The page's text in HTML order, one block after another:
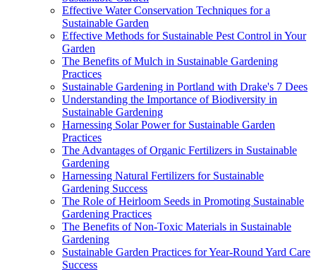
Effective Water Conservation Techniques for a
Sustainable Garden
Effective Methods for Sustainable Pest Control in Your
Garden
The Benefits of Mulch in Sustainable Gardening
Practices
Sustainable Gardening in Portland with Drake's 7 Dees
Understanding the Importance of Biodiversity in
Sustainable Gardening
Harnessing Solar Power for Sustainable Garden
Practices
The Advantages of Organic Fertilizers in Sustainable
Gardening
Harnessing Natural Fertilizers for Sustainable
Gardening Success
The Role of Heirloom Seeds in Promoting Sustainable
Gardening Practices
The Benefits of Non-Toxic Materials in Sustainable
Gardening
Sustainable Garden Practices for Year-Round Yard Care
Success